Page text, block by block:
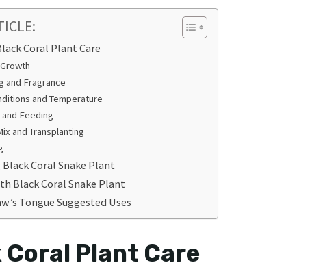
Coral Plant Care
and Fragrance
and Temperature
Feeding
and Transplanting
Coral Snake Plant
Black Coral Snake Plant
Tongue Suggested Uses
Plant Care